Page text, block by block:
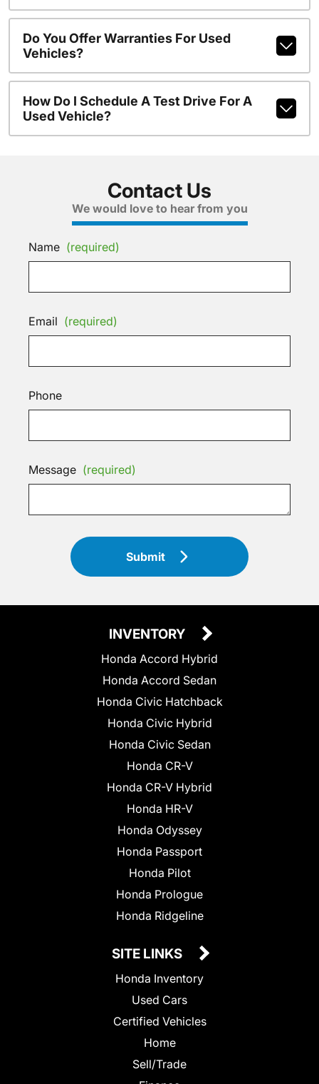
Do You Offer Warranties For Used
Vehicles?
How Do I Schedule A Test Drive For A
Used Vehicle?
Contact Us
We would love to hear from you
Name (required)
Email (required)
Phone
Message (required)
Submit
INVENTORY
Honda Accord Hybrid
Honda Accord Sedan
Honda Civic Hatchback
Honda Civic Hybrid
Honda Civic Sedan
Honda CR-V
Honda CR-V Hybrid
Honda HR-V
Honda Odyssey
Honda Passport
Honda Pilot
Honda Prologue
Honda Ridgeline
SITE LINKS
Honda Inventory
Used Cars
Certified Vehicles
Home
Sell/Trade